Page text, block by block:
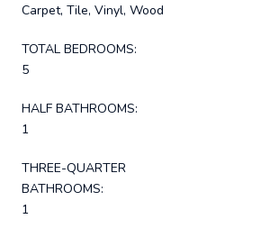
Carpet, Tile, Vinyl, Wood
TOTAL BEDROOMS:
5
HALF BATHROOMS:
1
THREE-QUARTER
BATHROOMS:
1